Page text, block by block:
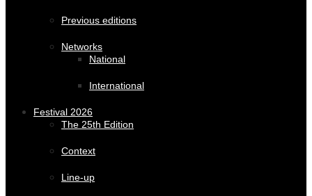
Previous editions
Networks
National
International
Festival 2026
The 25th Edition
Context
Line-up